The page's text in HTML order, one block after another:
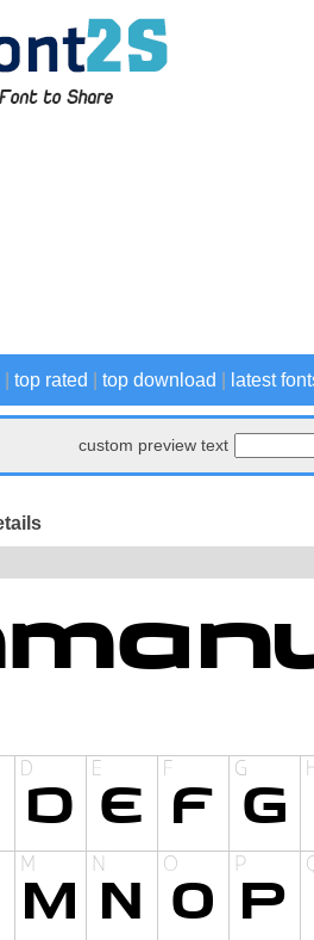
top rated top download latest
custom preview text